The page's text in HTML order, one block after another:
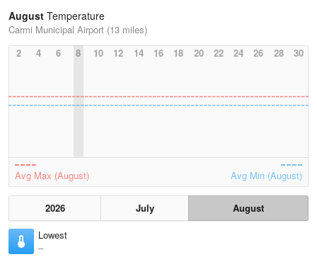
August Temperature
Carmi Municipal Airport (13 miles)
2
4 6 8 10 12 14 16 18 20 22 24 26 28 30
Avg Max (August) Avg Min (August)
2026 July
August
Lowest
–